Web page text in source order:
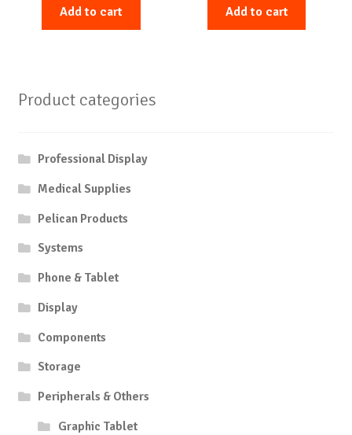
Add to cart Add to cart
Product categories
Professional Display
Medical Supplies
Pelican Products
Systems
Phone & Tablet
Display
Components
Storage
Peripherals & Others
Graphic Tablet